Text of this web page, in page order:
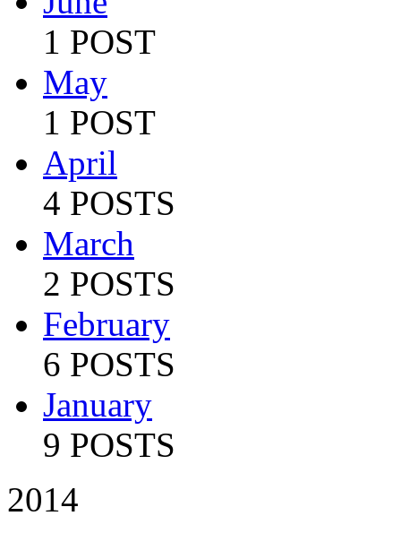
1 POST
May
1 POST
April
4 POSTS
March
2 POSTS
February
6 POSTS
January
9 POSTS
2014